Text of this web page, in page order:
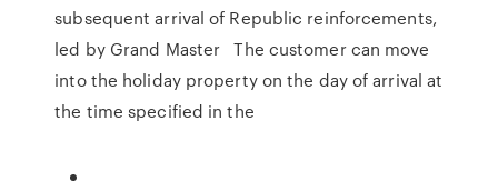
subsequent arrival of Republic reinforcements,
led by Grand Master The customer can move
into the holiday property on the day of arrival at
the time specified in the